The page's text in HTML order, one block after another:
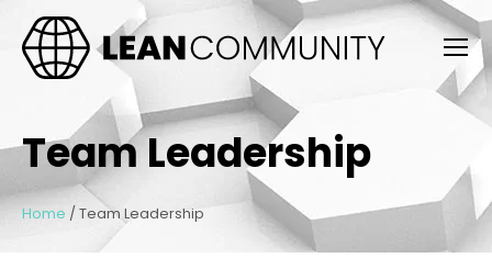
Team Leadership
Home / Team Leadership